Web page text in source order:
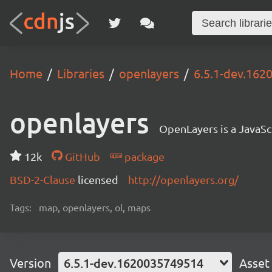
Home Libraries openlayers 6.5.1-
openlayers OpenLayers is a
12k GitHub
package
BSD-2-Clause licensed http://openlayers.org/
Tags: map, openlayers, ol, maps
Version 6.5.1-dev.1620035749514